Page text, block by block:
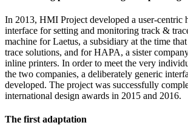
In 2013, HMI Project developed a user-centric
interface for setting and monitoring track &
machine for Laetus, a subsidiary at the time
trace solutions, and for HAPA, a sister
inline printers. In order to meet the very
the two companies, a deliberately generic
developed. The project was successfully
international design awards in 2015 and 2016.
The first adaptation